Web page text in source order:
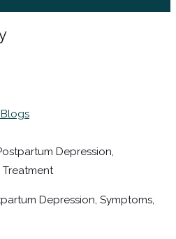
Depression,
Treatment